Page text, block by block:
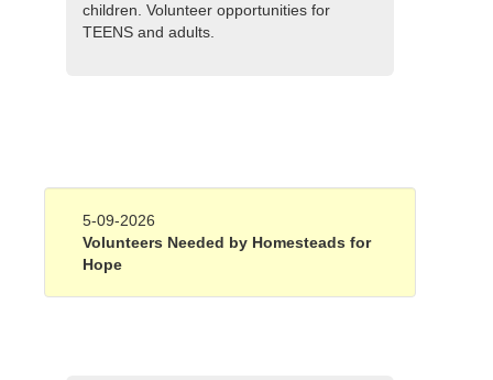
children. Volunteer opportunities for
TEENS and adults.
5-09-2026
Volunteers Needed by Homesteads for
Hope